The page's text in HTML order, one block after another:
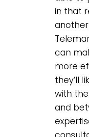
in that
can
more
they’ll
with
and